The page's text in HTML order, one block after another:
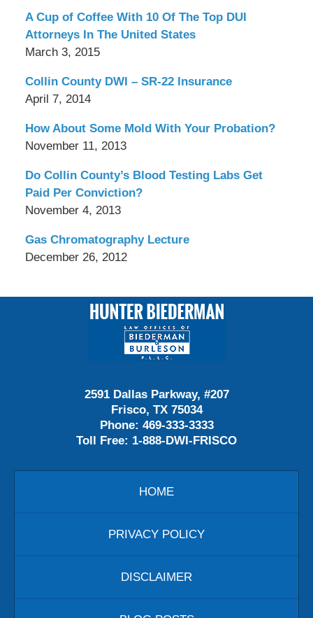
A Cup of Coffee With 10 Of The Top DUI
Attorneys In The United States
March 3, 2015
Collin County DWI – SR-22 Insurance
April 7, 2014
How About Some Mold With Your Probation?
November 11, 2013
Do Collin County’s Blood Testing Labs Get
Paid Per Conviction?
November 4, 2013
Gas Chromatography Lecture
December 26, 2012
Contact
Information
2591 Dallas Parkway, #207
Frisco, TX 75034
Phone: 469-333-3333
Toll Free: 1-888-DWI-FRISCO
HOME
PRIVACY POLICY
DISCLAIMER